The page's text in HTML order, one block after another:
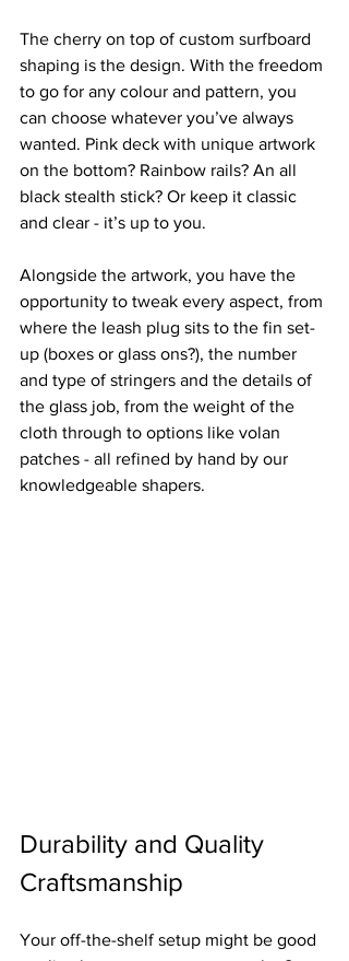
The cherry on top of custom surfboard
shaping is the design. With the freedom
to go for any colour and pattern, you
can choose whatever you’ve always
wanted. Pink deck with unique artwork
on the bottom? Rainbow rails? An all
black stealth stick? Or keep it classic
and clear - it’s up to you.
Alongside the artwork, you have the
opportunity to tweak every aspect, from
where the leash plug sits to the fin set-
up (boxes or glass ons?), the number
and type of stringers and the details of
the glass job, from the weight of the
cloth through to options like volan
patches - all refined by hand by our
knowledgeable shapers.
Durability and Quality
Craftsmanship
Your off-the-shelf setup might be good